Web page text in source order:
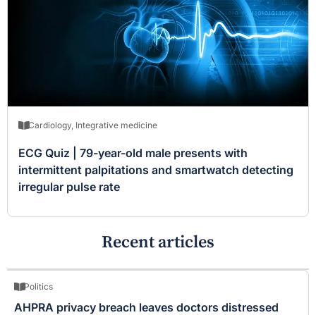
Cardiology, Integrative medicine
ECG Quiz | 79-year-old male presents with
intermittent palpitations and smartwatch detecting
irregular pulse rate
Recent articles
Politics
AHPRA privacy breach leaves doctors distressed